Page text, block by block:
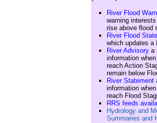
River Flood
warning
rise above flood
River Flood
which updates a
River Advisory a
information
reach Action
remain below
River Statement
information
reach Flood
RRS feeds
Hydrology and
Summaries and